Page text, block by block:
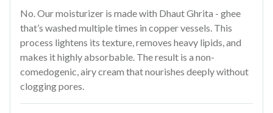
No. Our moisturizer is made with Dhaut Ghrita - ghee
that’s washed multiple times in copper vessels. This
process lightens its texture, removes heavy lipids, and
makes it highly absorbable. The result is a non-
comedogenic, airy cream that nourishes deeply without
clogging pores.